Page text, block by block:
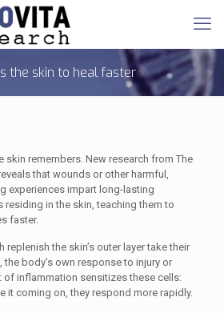
the skin to heal faster
skin remembers. New research from The
that wounds or other harmful,
experiences impart long-lasting
residing in the skin, teaching them to
faster.
replenish the skin’s outer layer take their
body’s own response to injury or
of inflammation sensitizes these cells:
it coming on, they respond more rapidly.